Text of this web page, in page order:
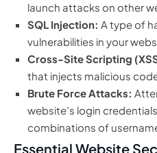
launch attacks on other
SQL Injection: A type of
vulnerabilities in your
Cross-Site Scripting
that injects malicious
Brute Force Attacks:
website’s login
combinations of
Essential Website